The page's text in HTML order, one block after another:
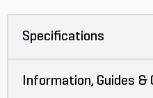
Specifications
Information, Guides &